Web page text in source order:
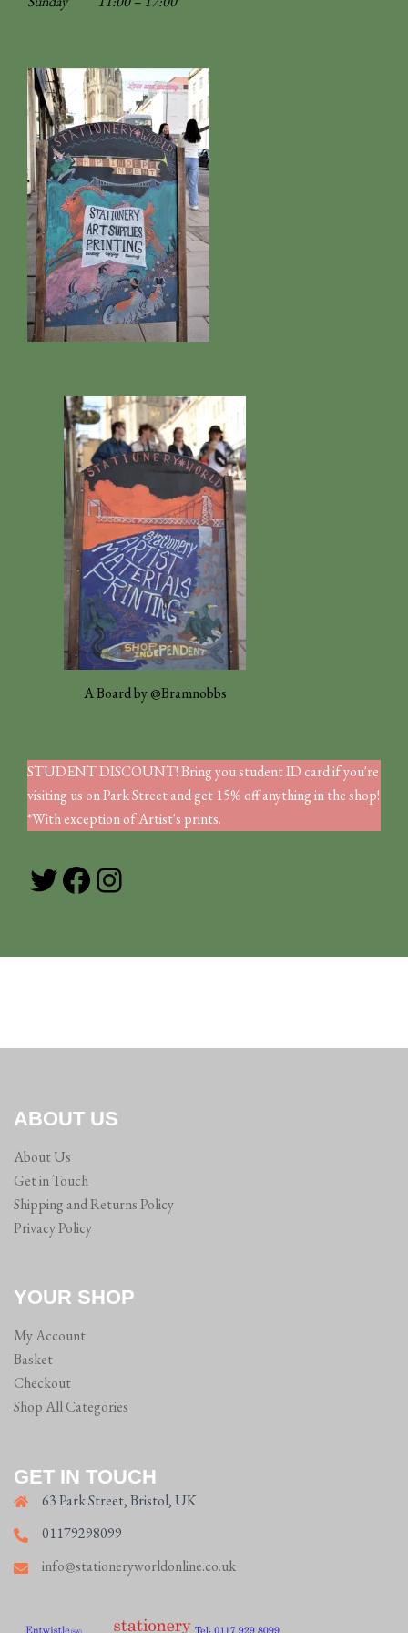
A Board by @Bramnobbs
STUDENT DISCOUNT! Bring you student ID card if you're
visiting us on Park Street and get 15% off anything in the shop!
*With exception of Artist's prints.
Twitter
Facebook
Instagram
ABOUT US
About Us
Get in Touch
Shipping and Returns Policy
Privacy Policy
YOUR SHOP
My Account
Basket
Checkout
Shop All Categories
GET IN TOUCH
63 Park Street, Bristol, UK
01179298099
info@stationeryworldonline.co.uk